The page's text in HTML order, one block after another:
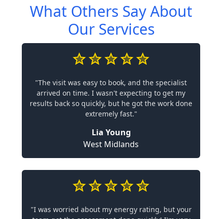
What Others Say About
Our Services
"The visit was easy to book, and the specialist
arrived on time. I wasn't expecting to get my
results back so quickly, but he got the work done
extremely fast."
Lia Young
West Midlands
"I was worried about my energy rating, but your